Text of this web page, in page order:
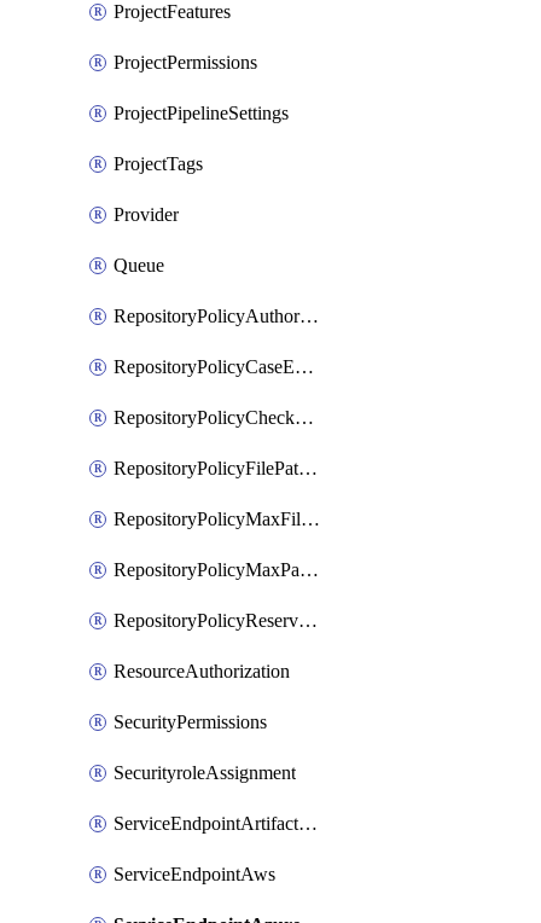
ProjectFeatures
ProjectPermissions
ProjectPipelineSettings
ProjectTags
Provider
Queue
RepositoryPolicyAuthorEmailPattern
RepositoryPolicyCaseEnforcement
RepositoryPolicyCheckCredentials
RepositoryPolicyFilePathPattern
RepositoryPolicyMaxFileSize
RepositoryPolicyMaxPathLength
RepositoryPolicyReservedNames
ResourceAuthorization
SecurityPermissions
SecurityroleAssignment
ServiceEndpointArtifactory
ServiceEndpointAws